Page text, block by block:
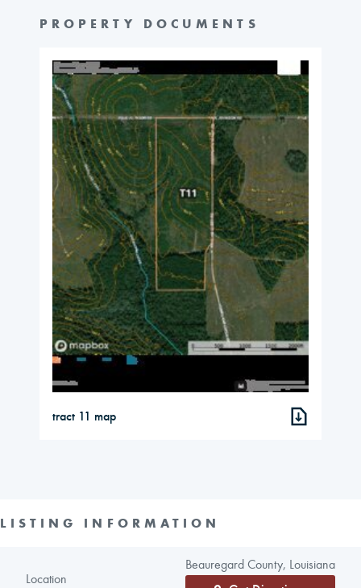
PROPERTY DOCUMENTS
tract 11 map
LISTING INFORMATION
Location
Beauregard County, Louisiana